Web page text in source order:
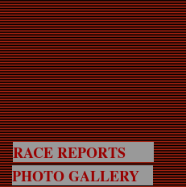
RACE REPORTS
PHOTO GALLERY